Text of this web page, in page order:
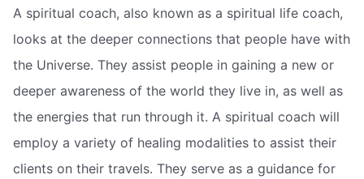
A spiritual coach, also known as a spiritual life coach,
looks at the deeper connections that people have with
the Universe. They assist people in gaining a new or
deeper awareness of the world they live in, as well as
the energies that run through it. A spiritual coach will
employ a variety of healing modalities to assist their
clients on their travels. They serve as a guidance for